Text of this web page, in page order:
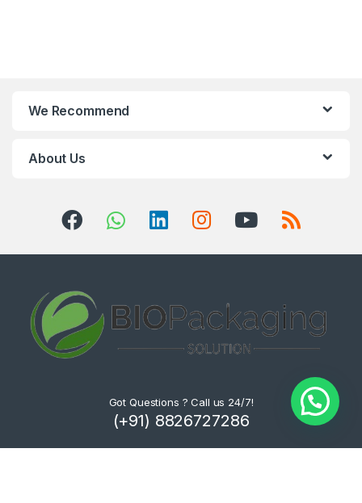
We Recommend
About Us
Got Questions ? Call us 24/7!
(+91) 8826727286